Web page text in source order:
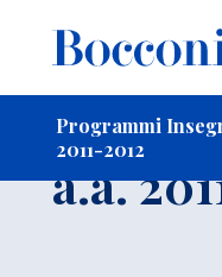
Programmi
2011-2012
-
a.a.